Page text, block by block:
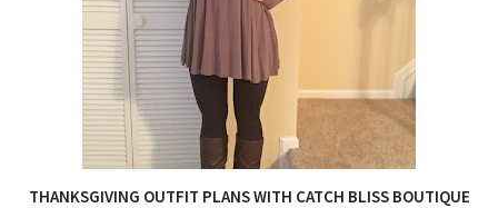
THANKSGIVING OUTFIT PLANS WITH CATCH BLISS BOUTIQUE